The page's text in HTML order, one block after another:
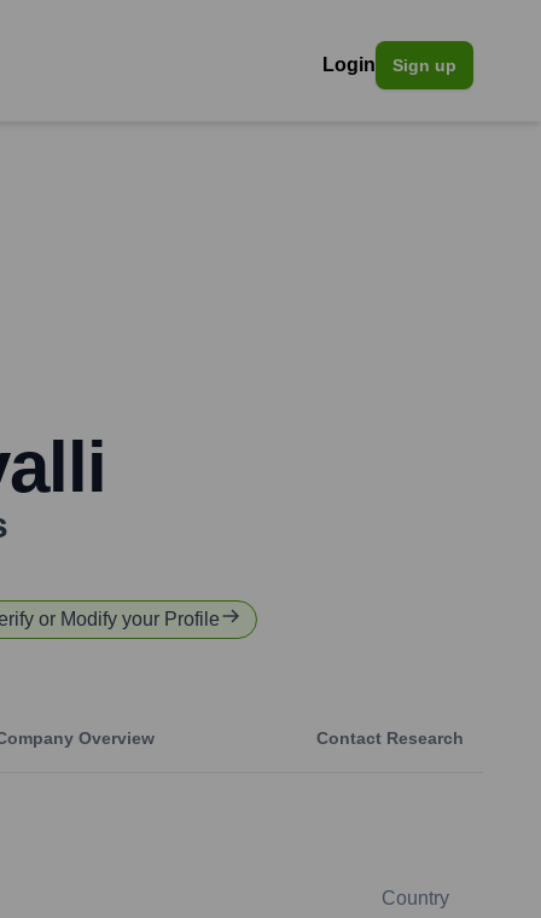
Login Sign up
or Modify your Profile
Overview Contact Research
Country